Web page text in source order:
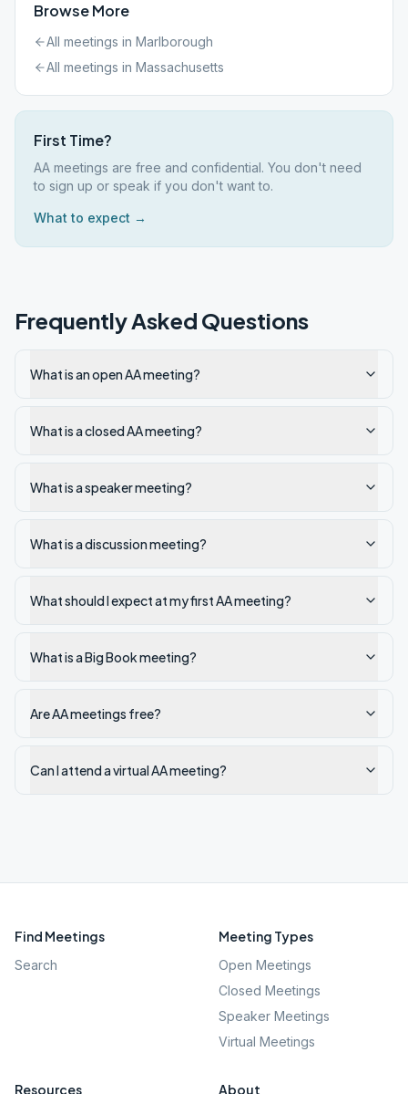
Browse More
All meetings in Marlborough
All meetings in Massachusetts
First Time?
AA meetings are free and confidential. You don't need
to sign up or speak if you don't want to.
What to expect →
Frequently Asked Questions
What is an open AA meeting?
What is a closed AA meeting?
What is a speaker meeting?
What is a discussion meeting?
What should I expect at my first AA meeting?
What is a Big Book meeting?
Are AA meetings free?
Can I attend a virtual AA meeting?
Find Meetings
Search
Meeting Types
Open Meetings
Closed Meetings
Speaker Meetings
Virtual Meetings
Resources About